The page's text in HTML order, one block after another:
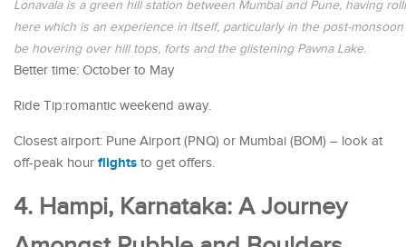
Lonavala is a green hill station between Mumbai and Pune, having
here which is an experience in itself, particularly in the post-
be hovering over hill tops, forts and the glistening Pawna Lake.
Better time: October to May
Ride Tip:romantic weekend away.
Closest airport: Pune Airport (PNQ) or Mumbai (BOM) – look at
off-peak hour flights to get offers.
4. Hampi, Karnataka: A Journey